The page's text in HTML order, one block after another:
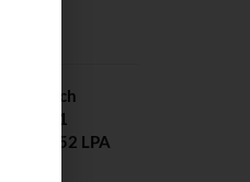
B Tech
2025. 21
52 LPA